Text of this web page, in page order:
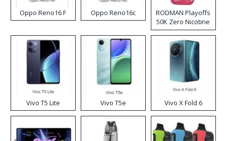
Oppo Reno16 F Oppo Reno16c
RODMAN Playoffs
50K Zero Nicotine
Disposable Vape
Vivo T5 Lite Vivo T5e Vivo X Fold 6